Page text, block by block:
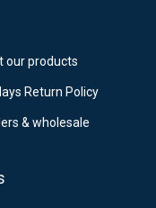
days
our products
Return Policy
& wholesale